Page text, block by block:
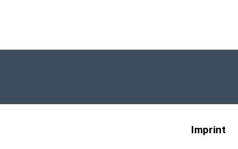
Imprint